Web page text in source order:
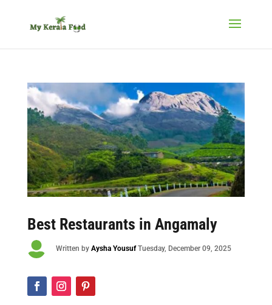
Best Restaurants in Angamaly

Written by Aysha YousufTuesday, December 09, 2025